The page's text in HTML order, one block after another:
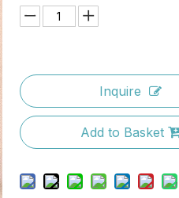
Inquire
Add to Basket